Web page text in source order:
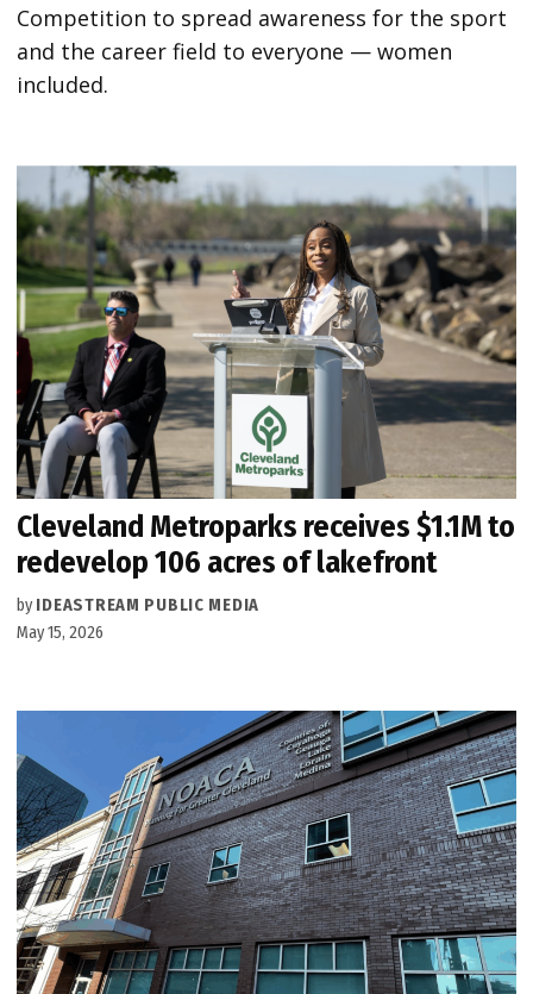
Competition to spread awareness for the sport
and the career field to everyone — women
included.
Cleveland Metroparks receives $1.1M to
redevelop 106 acres of lakefront
by IDEASTREAM PUBLIC MEDIA
May 15, 2026